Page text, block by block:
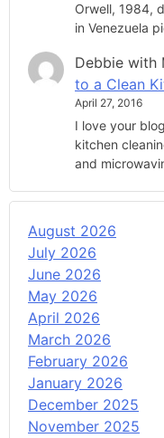
Orwell, 1984,
in Venezuela
Debbie with
to a Clean
April 27, 2016
I love your
kitchen
and
August 2026
July 2026
June 2026
May 2026
April 2026
March 2026
February 2026
January 2026
December 2025
November 2025